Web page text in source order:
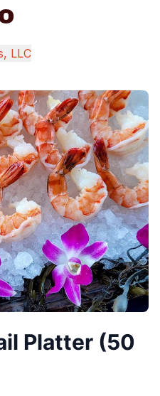
LLC
Platter (50